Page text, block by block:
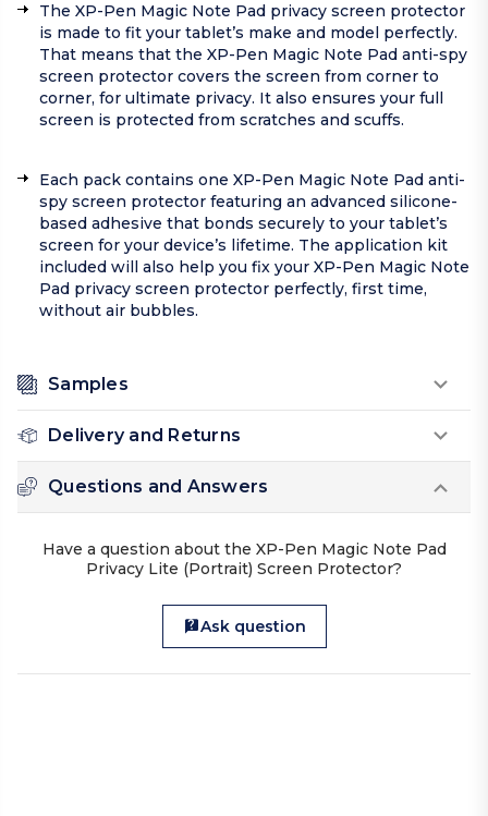
The XP-Pen Magic Note Pad privacy screen protector
is made to fit your tablet’s make and model perfectly.
That means that the XP-Pen Magic Note Pad anti-spy
screen protector covers the screen from corner to
corner, for ultimate privacy. It also ensures your full
screen is protected from scratches and scuffs.
Each pack contains one XP-Pen Magic Note Pad anti-
spy screen protector featuring an advanced silicone-
based adhesive that bonds securely to your tablet’s
screen for your device’s lifetime. The application kit
included will also help you fix your XP-Pen Magic Note
Pad privacy screen protector perfectly, first time,
without air bubbles.
Samples
Delivery and Returns
Questions and Answers
Have a question about the XP-Pen Magic Note Pad
Privacy Lite (Portrait) Screen Protector?
Ask question